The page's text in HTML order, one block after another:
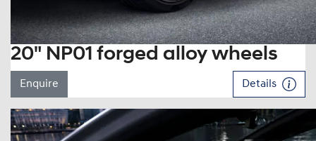
20" NP01 forged alloy wheels
Enquire Details